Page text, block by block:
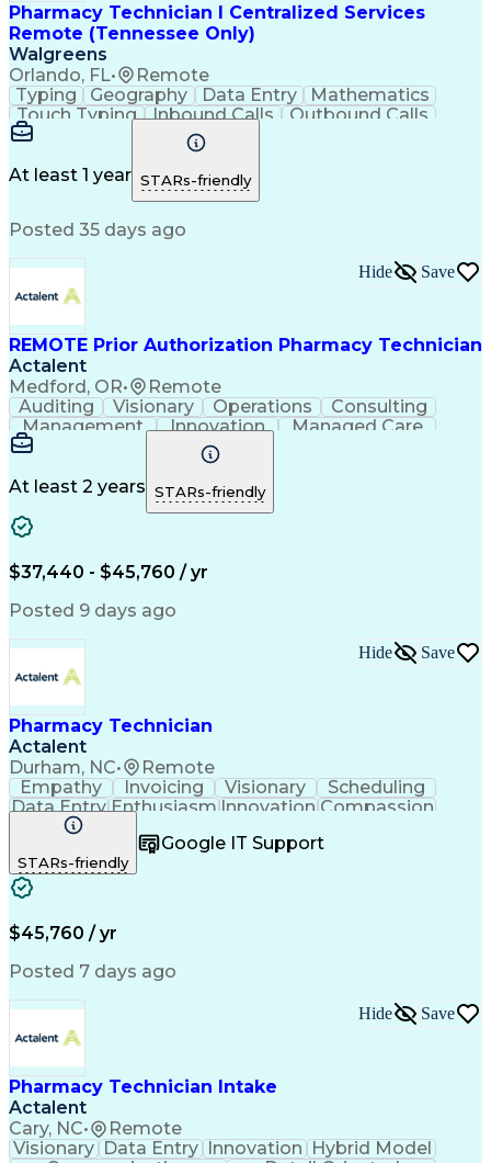
Pharmacy Technician I Centralized Services
Remote (Tennessee Only)
Walgreens
Orlando, FL• Remote
Typing Geography Data Entry
Mathematics
Touch Typing
Inbound Calls
Outbound Calls
Customer Service
Customer Inquiries
Pharmacy Experience
Document Formatting
Medical Prescription
Patient Registration
Medical Abbreviations
At least 1 year STARs-friendly
Posted 35 days ago
REMOTE Prior Authorization Pharmacy Technician
Actalent
Medford, OR• Remote
Hide Save
Auditing Visionary Operations
Consulting
Management
Innovation
Managed Care
Microsoft Outlook
Pharmacy Operations
Medical Prescription
Clinical Documentation
At least 2 years STARs-friendly
$37,440 - $45,760 / yr
Posted 9 days ago
Pharmacy Technician
Actalent
Durham, NC• Remote
Hide Save
Empathy Invoicing Visionary
Scheduling
Data EntryEnthusiasm Innovation Compassion
Registration
Telecommuting Outbound Calls
Patient Safety
Clinical Pharmacy
Pharmacy Operations
Workflow Management
Medical Prescription
Call Center Experience
Artificial Intelligence
Management Information Systems
STARs-friendly
Google IT Support
$45,760 / yr
Posted 7 days ago
Pharmacy Technician Intake
Actalent
Cary, NC• Remote
Hide Save
Visionary Data Entry Innovation
Hybrid Model